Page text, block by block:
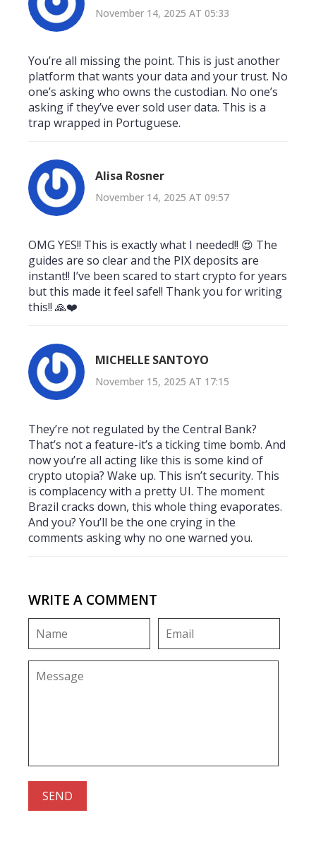
November 14, 2025 AT 05:33
You’re all missing the point. This is just another
platform that wants your data and your trust. No
one’s asking who owns the custodian. No one’s
asking if they’ve ever sold user data. This is a
trap wrapped in Portuguese.
Alisa Rosner
November 14, 2025 AT 09:57
OMG YES!! This is exactly what I needed!! 😍 The
guides are so clear and the PIX deposits are
instant!! I’ve been scared to start crypto for years
but this made it feel safe!! Thank you for writing
this!! 🙏❤️
MICHELLE SANTOYO
November 15, 2025 AT 17:15
They’re not regulated by the Central Bank?
That’s not a feature-it’s a ticking time bomb. And
now you’re all acting like this is some kind of
crypto utopia? Wake up. This isn’t security. This
is complacency with a pretty UI. The moment
Brazil cracks down, this whole thing evaporates.
And you? You’ll be the one crying in the
comments asking why no one warned you.
WRITE A COMMENT